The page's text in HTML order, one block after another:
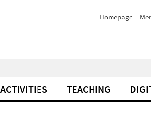
Homepage
ACTIVITIES TEACHING